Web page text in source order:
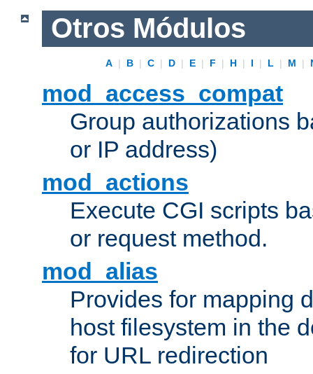
Otros Módulos
A | B | C | D | E | F | H | I | L | M |
mod_access_compat
Group authorizations
or IP address)
mod_actions
Execute CGI scripts
or request method.
mod_alias
Provides for mapping
host filesystem in the
for URL redirection